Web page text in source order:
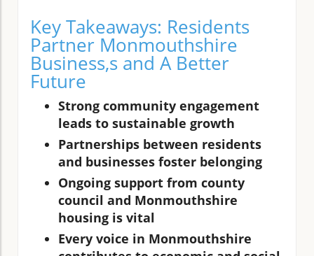
Key Takeaways: Residents
Partner Monmouthshire
Business,s and A Better
Future
Strong community engagement
leads to sustainable growth
Partnerships between residents
and businesses foster belonging
Ongoing support from county
council and Monmouthshire
housing is vital
Every voice in Monmouthshire